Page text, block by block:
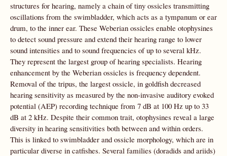
structures for hearing, namely a chain of tiny ossicles transmitting
oscillations from the swimbladder, which acts as a tympanum or ear
drum, to the inner ear. These Weberian ossicles enable otophysines
to detect sound pressure and extend their hearing range to lower
sound intensities and to sound frequencies of up to several kHz.
They represent the largest group of hearing specialists. Hearing
enhancement by the Weberian ossicles is frequency dependent.
Removal of the tripus, the largest ossicle, in goldfish decreased
hearing sensitivity as measured by the non-invasive auditory evoked
potential (AEP) recording technique from 7 dB at 100 Hz up to 33
dB at 2 kHz. Despite their common trait, otophysines reveal a large
diversity in hearing sensitivities both between and within orders.
This is linked to swimbladder and ossicle morphology, which are in
particular diverse in catfishes. Several families (doradids and ariids)